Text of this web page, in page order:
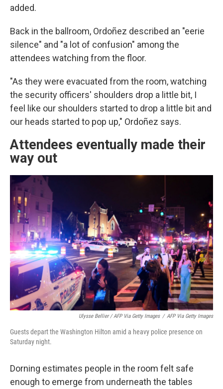
added.
Back in the ballroom, Ordoñez described an "eerie
silence" and "a lot of confusion" among the
attendees watching from the floor.
"As they were evacuated from the room, watching
the security officers' shoulders drop a little bit, I
feel like our shoulders started to drop a little bit and
our heads started to pop up," Ordoñez says.
Attendees eventually made their
way out
Ulysse Bellier / AFP Via Getty Images / AFP Via Getty Images
Guests depart the Washington Hilton amid a heavy police presence on
Saturday night.
Dorning estimates people in the room felt safe
enough to emerge from underneath the tables